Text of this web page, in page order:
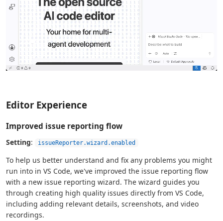
Editor Experience
Improved issue reporting flow
Setting: issueReporter.wizard.enabled
To help us better understand and fix any problems you might
run into in VS Code, we've improved the issue reporting flow
with a new issue reporting wizard. The wizard guides you
through creating high quality issues directly from VS Code,
including adding relevant details, screenshots, and video
recordings.